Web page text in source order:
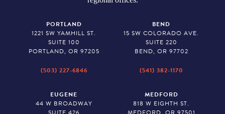
PORTLAND
1221 SW YAMHILL ST.
SUITE 100
PORTLAND, OR 97205
(503) 227-6846
BEND
15 SW COLORADO AVE.
SUITE 220
BEND, OR 97702
(541) 382-1170
EUGENE
44 W BROADWAY
MEDFORD
818 W EIGHTH ST.